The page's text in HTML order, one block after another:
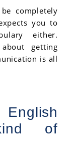
completely
you to
either.
getting
is all
of